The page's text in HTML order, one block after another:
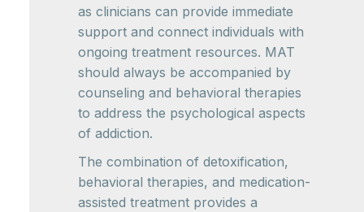
as clinicians can provide immediate
support and connect individuals with
ongoing treatment resources. MAT
should always be accompanied by
counseling and behavioral therapies
to address the psychological aspects
of addiction.
The combination of detoxification,
behavioral therapies, and medication-
assisted treatment provides a